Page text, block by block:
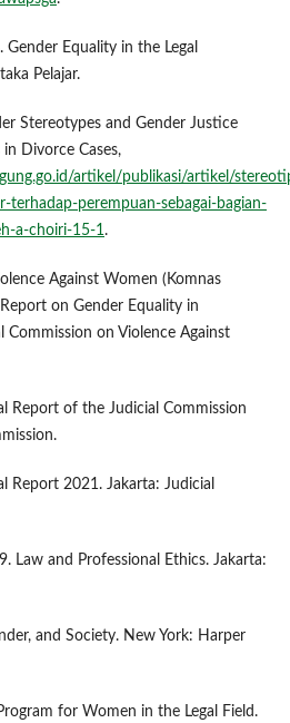
Equality in the Legal
Pelajar.
Stereotypes and Gender Justice
in Divorce Cases,
artikel/publikasi/artikel/
terhadap-perempuan-sebagai-bagian-
a-choiri-15-1.
Against Women (Komnas
on Gender Equality in
Commission on Violence Against
Report of the Judicial Commission
Report 2021. Jakarta: Judicial
Law and Professional Ethics. Jakarta:
and Society. New York: Harper
for Women in the Legal Field.